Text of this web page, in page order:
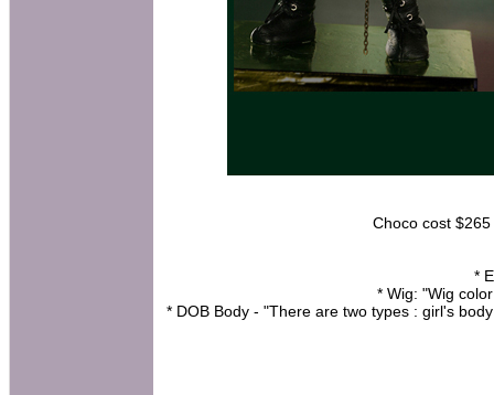
Choco cost
*
* Wig: "Wig
* DOB Body - "There are two types : girl's